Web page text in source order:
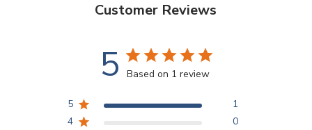
Customer Reviews
5 Based on 1 review
5
1
4
0